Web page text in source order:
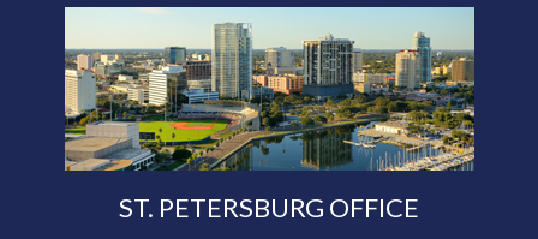
ST. PETERSBURG OFFICE